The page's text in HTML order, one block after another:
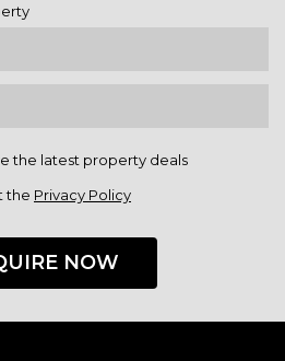
the latest property deals
the Privacy Policy
NOW